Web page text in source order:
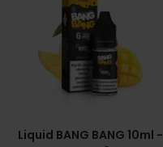
Liquid BANG BANG 10ml -